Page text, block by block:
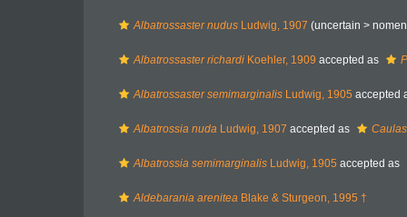
Albatrossaster nudus Ludwig, 1907 (uncertain >
Albatrossaster richardi Koehler, 1909 accepted as
Albatrossaster semimarginalis Ludwig, 1905 accepted
Albatrossia nuda Ludwig, 1907 accepted as
Albatrossia semimarginalis Ludwig, 1905 accepted as
Aldebarania arenitea Blake & Sturgeon, 1995 †